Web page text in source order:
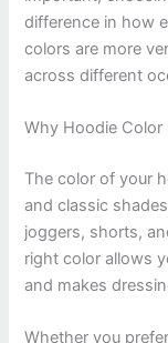
difference in how
colors are more
across different
Why Hoodie Color
The color of your
and classic
joggers, shorts,
right color allows
and makes
Whether you